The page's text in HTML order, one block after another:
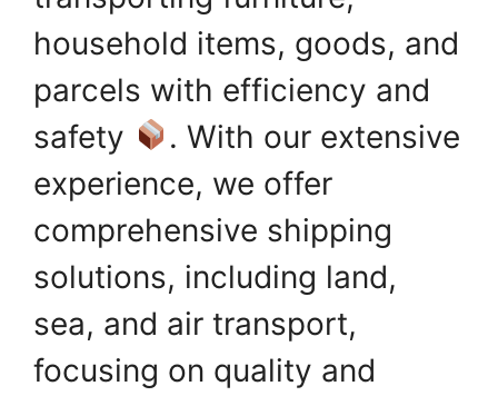
household items, goods, and
parcels with efficiency and
safety
. With our extensive
experience, we offer
comprehensive shipping
solutions, including land,
sea, and air transport,
focusing on quality and